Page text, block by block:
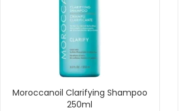
Moroccanoil Clarifying Shampoo
250ml